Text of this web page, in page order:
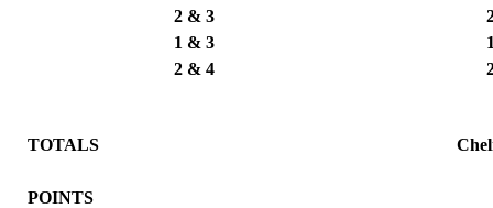
2 & 3
1 & 3
2 & 4
TOTALS
POINTS